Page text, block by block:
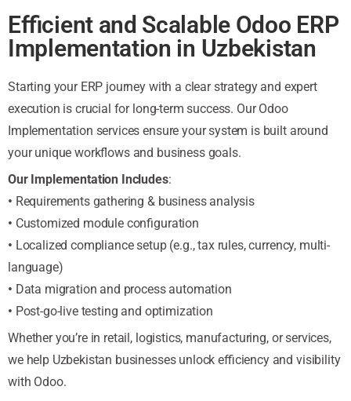
Efficient and Scalable Odoo ERP
Implementation in Uzbekistan
Starting your ERP journey with a clear strategy and expert
execution is crucial for long-term success. Our Odoo
Implementation services ensure your system is built around
your unique workflows and business goals.
Our Implementation Includes:
• Requirements gathering & business analysis
• Customized module configuration
• Localized compliance setup (e.g., tax rules, currency, multi-
language)
• Data migration and process automation
• Post-go-live testing and optimization
Whether you’re in retail, logistics, manufacturing, or services,
we help Uzbekistan businesses unlock efficiency and visibility
with Odoo.